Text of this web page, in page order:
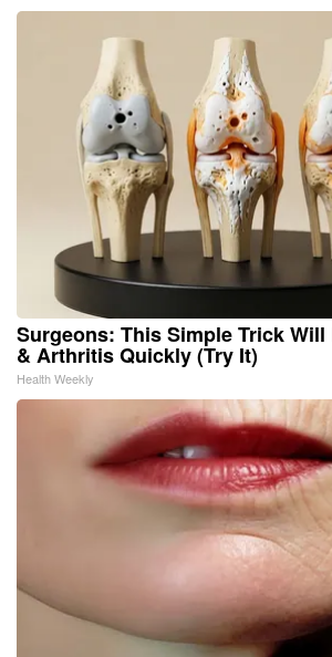
Surgeons: This Simple Trick Will
& Arthritis Quickly (Try It)
Health Weekly